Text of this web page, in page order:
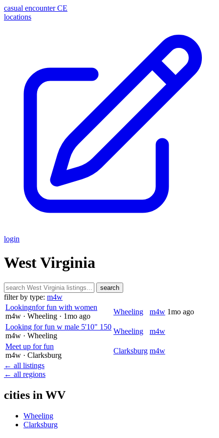
casual encounter CE
locations
login
West Virginia
search
filter by type: m4w
Lookingnfor fun with women
m4w · Wheeling · 1mo ago
Wheeling m4w 1mo ago
Looking for fun w male 5'10" 150
m4w · Wheeling
Wheeling
m4w
Meet up for fun
m4w · Clarksburg
Clarksburg m4w
← all listings
← all regions
cities in WV
Wheeling
Clarksburg